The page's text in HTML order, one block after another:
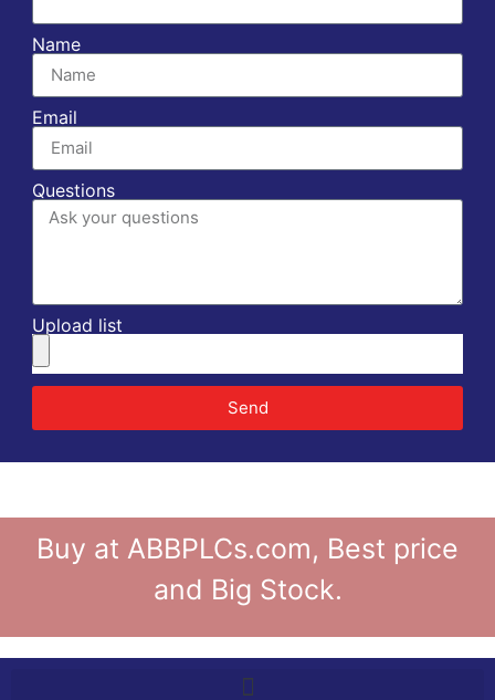
Name
Email
Questions
Upload list
Send
Buy at ABBPLCs.com, Best price
and Big Stock.